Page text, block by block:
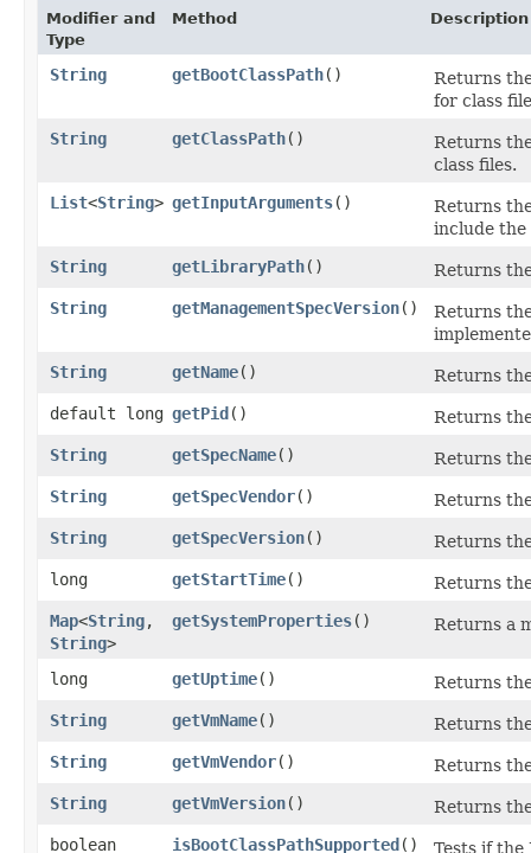
Modifier and
Type
Method Description
String getBootClassPath()
Returns
for class
String
getClassPath()
Returns
class files.
List<String> getInputArguments()
Returns
include
String
getLibraryPath()
Returns
String
getManagementSpecVersion()
Returns
String
getName()
Returns
default long getPid()
Returns
String
getSpecName()
Returns
String
getSpecVendor()
Returns
String
getSpecVersion()
Returns
long
getStartTime()
Returns
Map<String,​
String>
getSystemProperties() Returns a
long getUptime()
Returns
String
getVmName()
Returns
String
getVmVendor()
Returns
String
getVmVersion()
Returns
boolean
isBootClassPathSupported()
Tests if the